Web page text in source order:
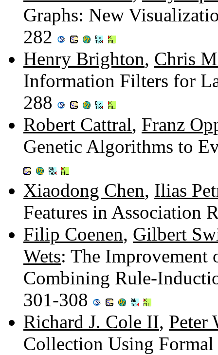
Graphs: New
282
Henry Brighton, Chris
Information Filters for
288
Robert Cattral, Franz
Genetic Algorithms to
Xiaodong Chen, Ilias
Features in Association
Filip Coenen, Gilbert
Wets: The Improvement
Combining Rule-
301-308
Richard J. Cole II, Peter
Collection Using